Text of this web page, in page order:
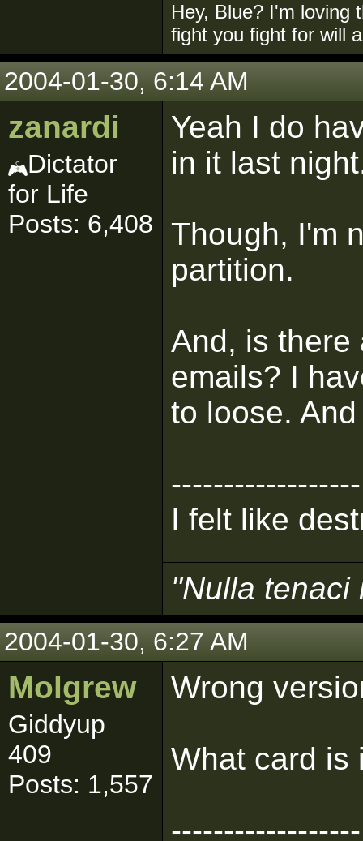
Hey, Blue? I'm loving
fight you fight for will
2004-01-30, 6:14 AM
zanardi
Dictator
for Life
Posts: 6,408
Yeah I do
in it last
Though, I'm
partition.
And, is there
emails? I
to loose.
------------------
I felt like
"Nulla tenaci
2004-01-30, 6:27 AM
Molgrew
Giddyup
409
Posts: 1,557
Wrong
What card is
------------------